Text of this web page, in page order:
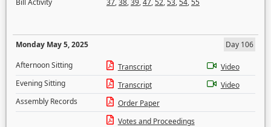
Bill Activity
37,38,39,47,52,53,54,55
Monday May 5, 2025
Day 106
Afternoon Sitting
Transcript
Video
Evening Sitting
Transcript
Video
Assembly Records
Order Paper
Votes and Proceedings